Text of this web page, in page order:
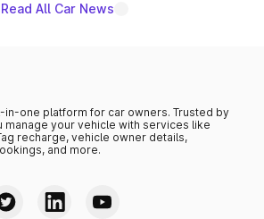
Read All Car News
in-one platform for car owners. Trusted by
manage your vehicle with services like
recharge, vehicle owner details,
and more.